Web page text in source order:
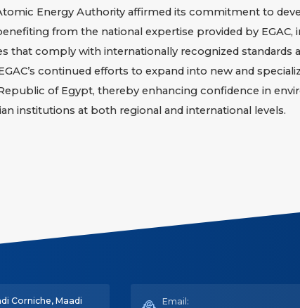
Energy Authority affirmed its commitment to
from the national expertise provided by
that comply with internationally recognized standards
continued efforts to expand into new and
of Egypt, thereby enhancing confidence in
institutions at both regional and international levels.
Corniche, Maadi
Email: